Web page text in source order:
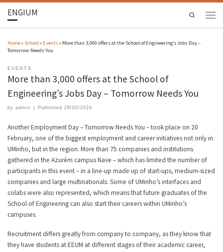
ENGIUM Search
Home» School » Events» More than 3,000 offers at the School of Engineering’s Jobs Day –
Tomorrow Needs You
EVENTS
More than 3,000 offers at the School of
Engineering’s Jobs Day – Tomorrow Needs You
by admin Published 28/02/2024
Another Employment Day – Tomorrow Needs You – took place on 20
February, one of the biggest employment and career initiatives not only in
UMinho, but in the region. More than 75 companies and institutions
gathered in the Azurém campus Nave – which has limited the number of
participants in this event – in a line-up made up of start-ups, medium-sized
companies and large multinationals. Some of UMinho’s interfaces and
colabs were also represented, which means that future graduates of the
School of Engineering can also start their careers within UMinho’s
campuses.
Recruitment differs greatly from company to company, as they know that
they have students at EEUM at different stages of their academic career,